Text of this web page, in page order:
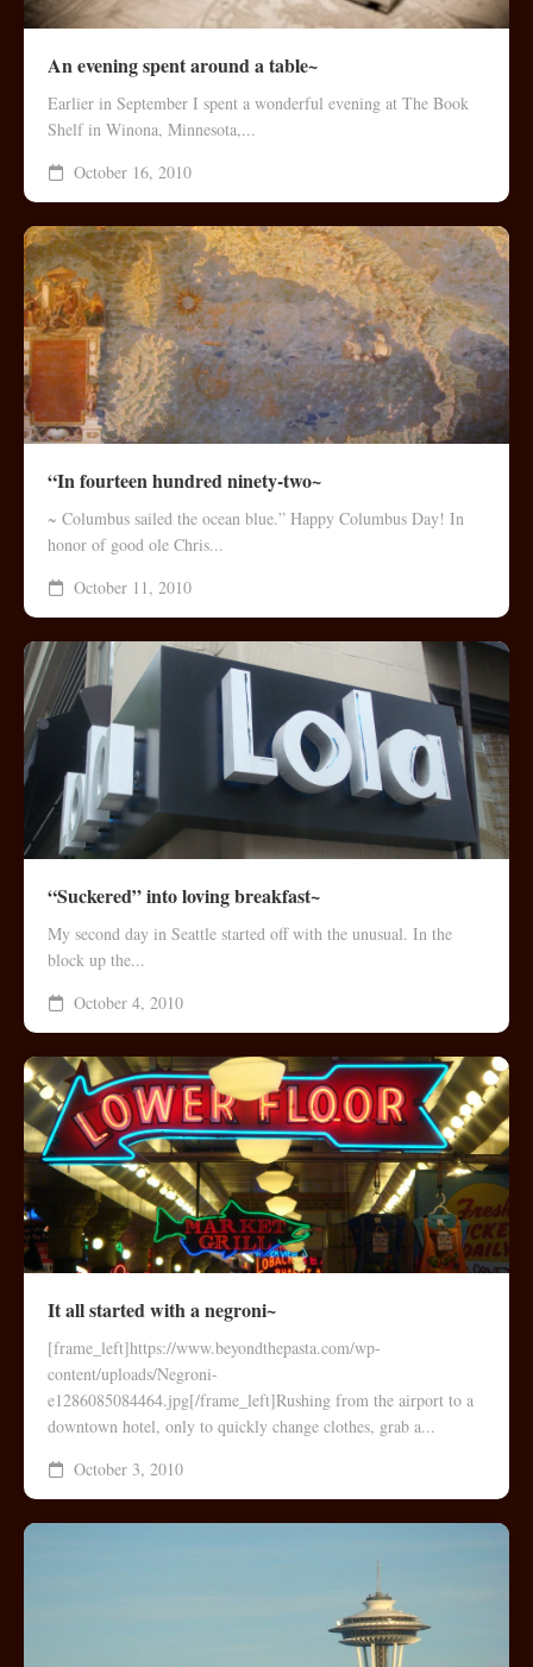
An evening spent around a table~
Earlier in September I spent a wonderful evening at The Book
Shelf in Winona, Minnesota,...
October 16, 2010
“In fourteen hundred ninety-two~
~ Columbus sailed the ocean blue.” Happy Columbus Day! In
honor of good ole Chris...
October 11, 2010
“Suckered” into loving breakfast~
My second day in Seattle started off with the unusual. In the
block up the...
October 4, 2010
It all started with a negroni~
[frame_left]https://www.beyondthepasta.com/wp-
content/uploads/Negroni-
e1286085084464.jpg[/frame_left]Rushing from the airport to a
downtown hotel, only to quickly change clothes, grab a...
October 3, 2010